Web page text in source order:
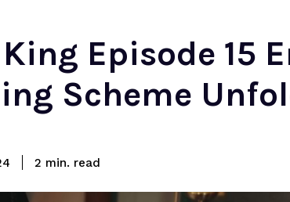
Episode 15
Scheme
2 min. read